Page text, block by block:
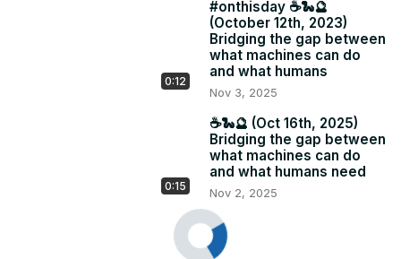
0:12
#onthisday ☕️🐍🔮
(October 12th, 2023)
Bridging the gap between
what machines can do
and what humans
Nov 3, 2025
0:15
☕️🐍🔮 (Oct 16th, 2025)
Bridging the gap between
what machines can do
and what humans need
Nov 2, 2025